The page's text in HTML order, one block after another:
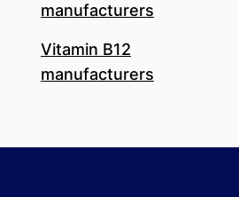
manufacturers
Vitamin B12
manufacturers